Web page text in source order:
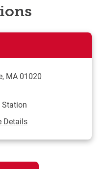
, MA 01020
Station
New Tab
Details